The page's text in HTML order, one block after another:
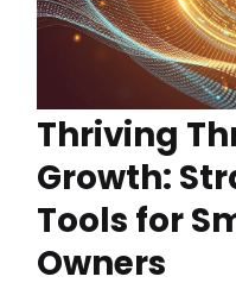
Thriving
Growth:
Tools for
Owners